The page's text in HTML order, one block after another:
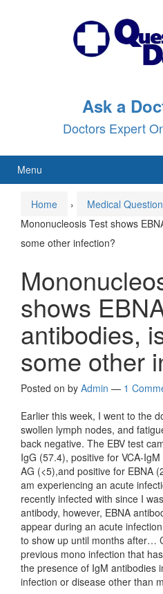
Ask a
Doctors Expert
Menu
Home › Medical
Mononucleosis Test shows
some other infection?
shows
antibodies,
some other
Posted on by Admin — 1
Earlier this week, I went to the
swollen lymph nodes, and
back negative. The EBV test
IgG (57.4), positive for VCA-
AG (<5),and positive for EBNA
am experiencing an acute
recently infected with since I
antibody, however, EBNA
appear during an acute
to show up until months after…
previous mono infection that
the presence of IgM antibodies
infection or disease other than